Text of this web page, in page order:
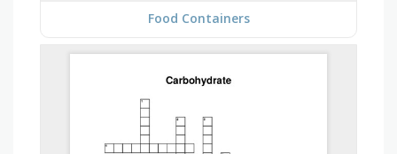
Food Containers